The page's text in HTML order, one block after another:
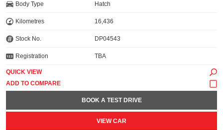
Body Type Hatch
Kilometres 16,436
Stock No. DP04543
Registration TBA
QUICK VIEW
BOOK A TEST DRIVE
VIEW CAR